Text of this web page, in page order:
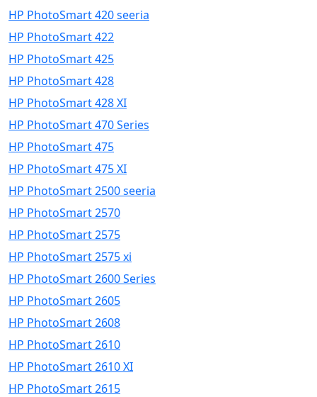
HP PhotoSmart 420 seeria
HP PhotoSmart 422
HP PhotoSmart 425
HP PhotoSmart 428
HP PhotoSmart 428 XI
HP PhotoSmart 470 Series
HP PhotoSmart 475
HP PhotoSmart 475 XI
HP PhotoSmart 2500 seeria
HP PhotoSmart 2570
HP PhotoSmart 2575
HP PhotoSmart 2575 xi
HP PhotoSmart 2600 Series
HP PhotoSmart 2605
HP PhotoSmart 2608
HP PhotoSmart 2610
HP PhotoSmart 2610 XI
HP PhotoSmart 2615